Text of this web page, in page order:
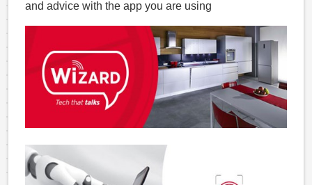
and advice with the app you are using